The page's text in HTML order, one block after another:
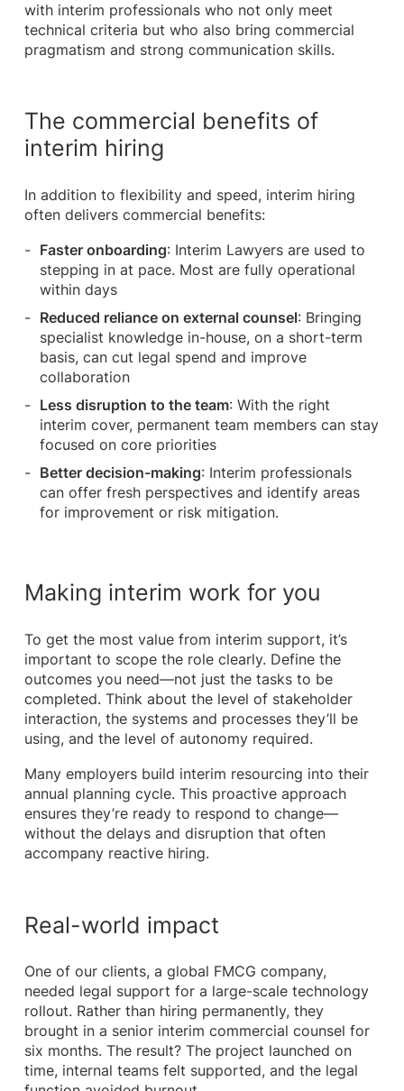
with interim professionals who not only meet
technical criteria but who also bring commercial
pragmatism and strong communication skills.
The commercial benefits of
interim hiring
In addition to flexibility and speed, interim hiring
often delivers commercial benefits:
Faster onboarding: Interim Lawyers are used to
stepping in at pace. Most are fully operational
within days
Reduced reliance on external counsel: Bringing
specialist knowledge in-house, on a short-term
basis, can cut legal spend and improve
collaboration
Less disruption to the team: With the right
interim cover, permanent team members can stay
focused on core priorities
Better decision-making: Interim professionals
can offer fresh perspectives and identify areas
for improvement or risk mitigation.
Making interim work for you
To get the most value from interim support, it’s
important to scope the role clearly. Define the
outcomes you need—not just the tasks to be
completed. Think about the level of stakeholder
interaction, the systems and processes they’ll be
using, and the level of autonomy required.
Many employers build interim resourcing into their
annual planning cycle. This proactive approach
ensures they’re ready to respond to change—
without the delays and disruption that often
accompany reactive hiring.
Real-world impact
One of our clients, a global FMCG company,
needed legal support for a large-scale technology
rollout. Rather than hiring permanently, they
brought in a senior interim commercial counsel for
six months. The result? The project launched on
time, internal teams felt supported, and the legal